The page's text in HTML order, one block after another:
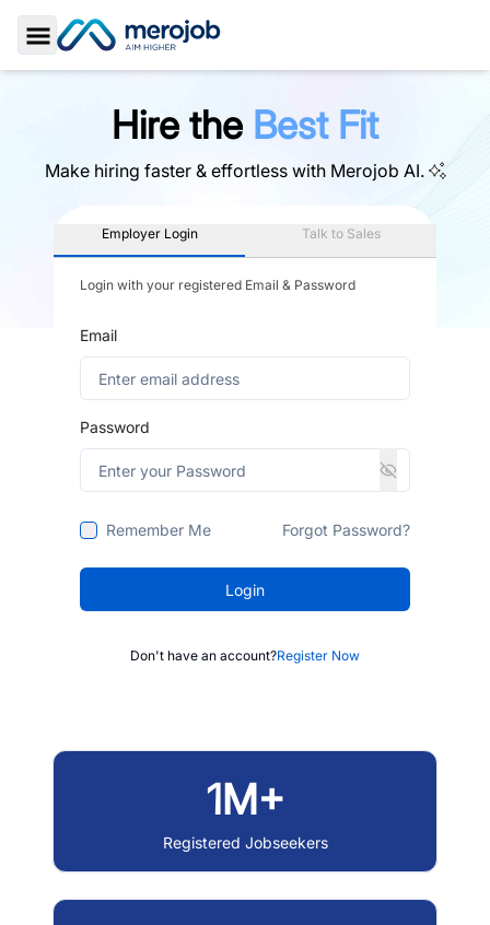
Toggle Sidebar
Hire the Best Fit
Make hiring faster & effortless with Merojob AI.
Employer Login Talk to Sales
Login with your registered Email & Password
Email
Password
Remember Me Forgot Password?
Login
Don't have an account?Register Now
1M+
Registered Jobseekers